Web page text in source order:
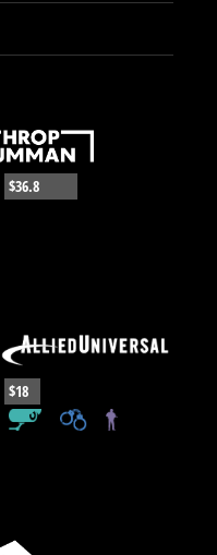
$36.8
$18
,